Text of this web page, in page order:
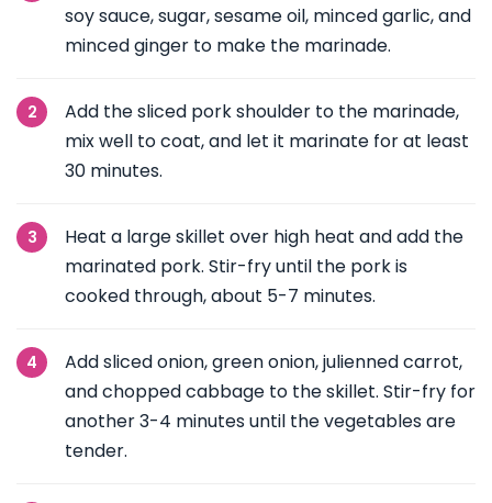
soy sauce, sugar, sesame oil, minced garlic, and
minced ginger to make the marinade.
Add the sliced pork shoulder to the marinade,
mix well to coat, and let it marinate for at least
30 minutes.
Heat a large skillet over high heat and add the
marinated pork. Stir-fry until the pork is
cooked through, about 5-7 minutes.
Add sliced onion, green onion, julienned carrot,
and chopped cabbage to the skillet. Stir-fry for
another 3-4 minutes until the vegetables are
tender.